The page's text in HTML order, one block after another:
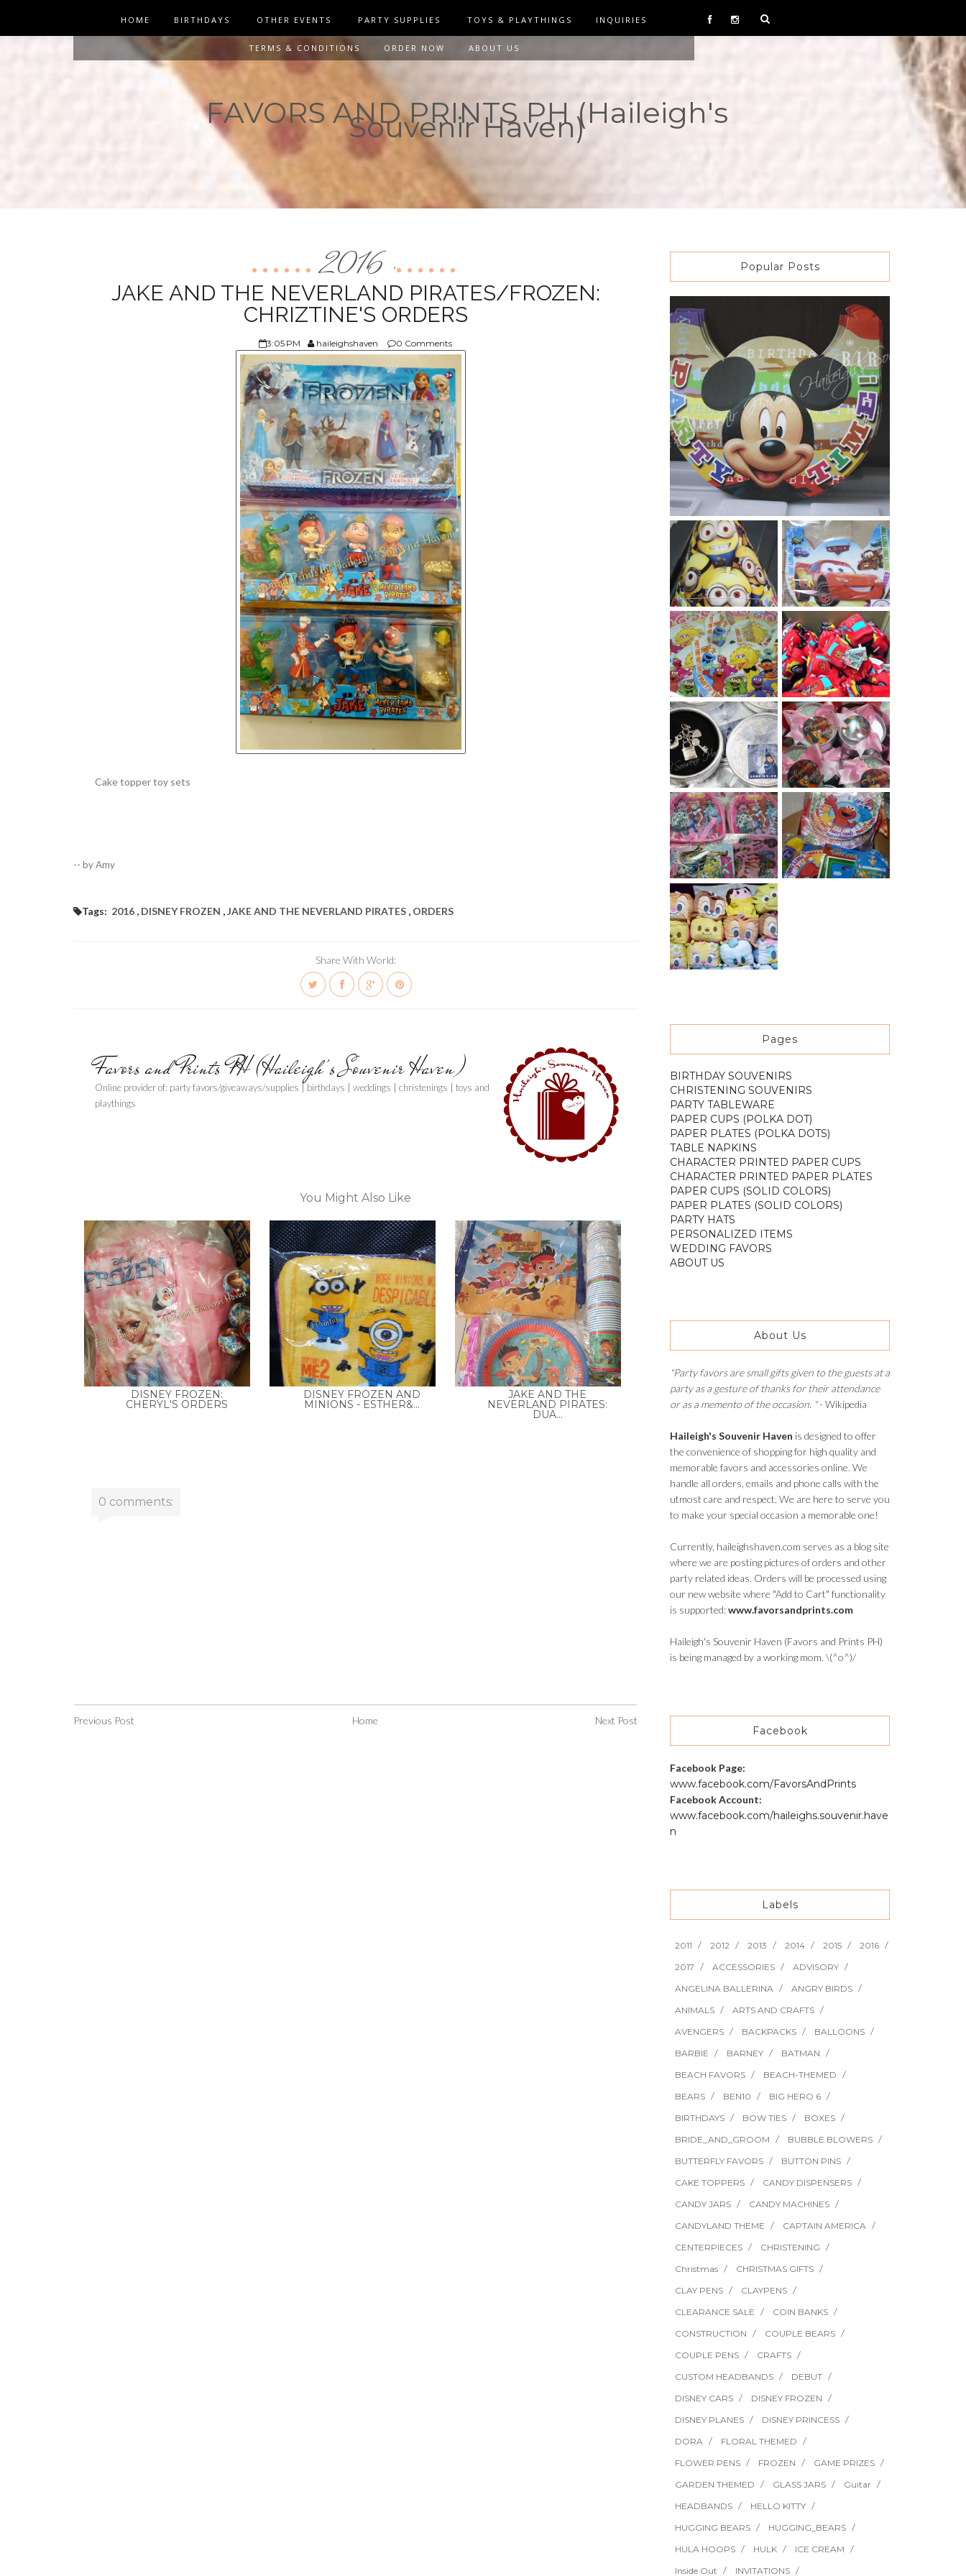
HOME BIRTHDAYS OTHER EVENTS PARTY SUPPLIES TOYS & PLAYTHINGS INQUIRIES
TERMS & CONDITIONS ORDER NOW ABOUT US
FAVORS AND PRINTS PH (Haileigh's
Souvenir Haven)
2016 ,
JAKE AND THE NEVERLAND PIRATES/FROZEN:
CHRIZTINE'S ORDERS
3:05 PM haileighshaven 0 Comments
Cake topper toy sets
-- by Amy
Tags: 2016 , DISNEY FROZEN ,JAKE AND THE NEVERLAND PIRATES , ORDERS
Share With World:
Favors and Prints PH (Haileigh's Souvenir Haven)
Online provider of: party favors/giveaways/supplies | birthdays | weddings | christenings | toys and
playthings
You Might Also Like
DISNEY FROZEN:
CHERYL'S ORDERS
DISNEY FROZEN AND
MINIONS - ESTHER&...
JAKE AND THE
NEVERLAND PIRATES:
DUA...
0 comments:
Previous Post Home Next Post
Popular Posts
Pages
BIRTHDAY SOUVENIRS
CHRISTENING SOUVENIRS
PARTY TABLEWARE
PAPER CUPS (POLKA DOT)
PAPER PLATES (POLKA DOTS)
TABLE NAPKINS
CHARACTER PRINTED PAPER CUPS
CHARACTER PRINTED PAPER PLATES
PAPER CUPS (SOLID COLORS)
PAPER PLATES (SOLID COLORS)
PARTY HATS
PERSONALIZED ITEMS
WEDDING FAVORS
ABOUT US
About Us
"Party favors are small gifts given to the guests at a
party as a gesture of thanks for their attendance
or as a memento of the occasion. "- Wikipedia
Haileigh's Souvenir Haven is designed to offer
the convenience of shopping for high quality and
memorable favors and accessories online. We
handle all orders, emails and phone calls with the
utmost care and respect. We are here to serve you
to make your special occasion a memorable one!
Currently, haileighshaven.com serves as a blog site
where we are posting pictures of orders and other
party related ideas. Orders will be processed using
our new website where "Add to Cart" functionality
is supported:www.favorsandprints.com
Haileigh's Souvenir Haven (Favors and Prints PH)
is being managed by a working mom. \(^o^)/
Facebook
Facebook Page:
www.facebook.com/FavorsAndPrints
Facebook Account:
www.facebook.com/haileighs.souvenir.have
n
Labels
2011 2012 2013 2014 2015
2016
2017
ACCESSORIES
ADVISORY
ANGELINA BALLERINA
ANGRY BIRDS
ANIMALS
ARTS AND CRAFTS
AVENGERS
BACKPACKS
BALLOONS
BARBIE
BARNEY
BATMAN
BEACH FAVORS
BEACH-THEMED
BEARS
BEN10
BIG HERO 6
BIRTHDAYS
BOW TIES
BOXES
BRIDE_AND_GROOM
BUBBLE BLOWERS
BUTTERFLY FAVORS
BUTTON PINS
CAKE TOPPERS
CANDY DISPENSERS
CANDY JARS
CANDY MACHINES
CANDYLAND THEME
CAPTAIN AMERICA
CENTERPIECES
CHRISTENING
Christmas
CHRISTMAS GIFTS
CLAY PENS
CLAYPENS
CLEARANCE SALE
COIN BANKS
CONSTRUCTION
COUPLE BEARS
COUPLE PENS
CRAFTS
CUSTOM HEADBANDS
DEBUT
DISNEY CARS
DISNEY FROZEN
DISNEY PLANES
DISNEY PRINCESS
DORA
FLORAL THEMED
FLOWER PENS
FROZEN
GAME PRIZES
GARDEN THEMED
GLASS JARS
Guitar
HEADBANDS
HELLO KITTY
HUGGING BEARS
HUGGING_BEARS
HULA HOOPS
HULK
ICE CREAM
Inside Out
INVITATIONS